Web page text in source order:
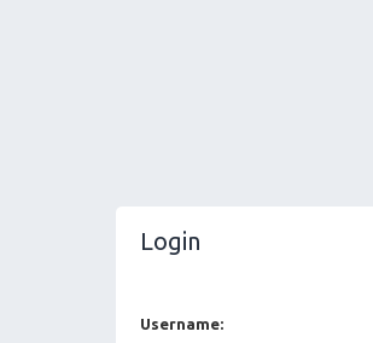
Login
Username: